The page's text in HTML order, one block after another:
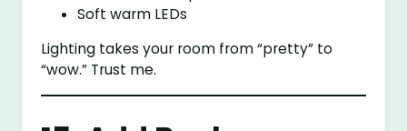
Soft warm LEDs
Lighting takes your room from “pretty” to
“wow.” Trust me.